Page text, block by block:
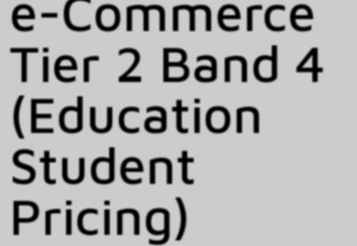
Tier 2 Band 4
(Education
Student
Pricing)